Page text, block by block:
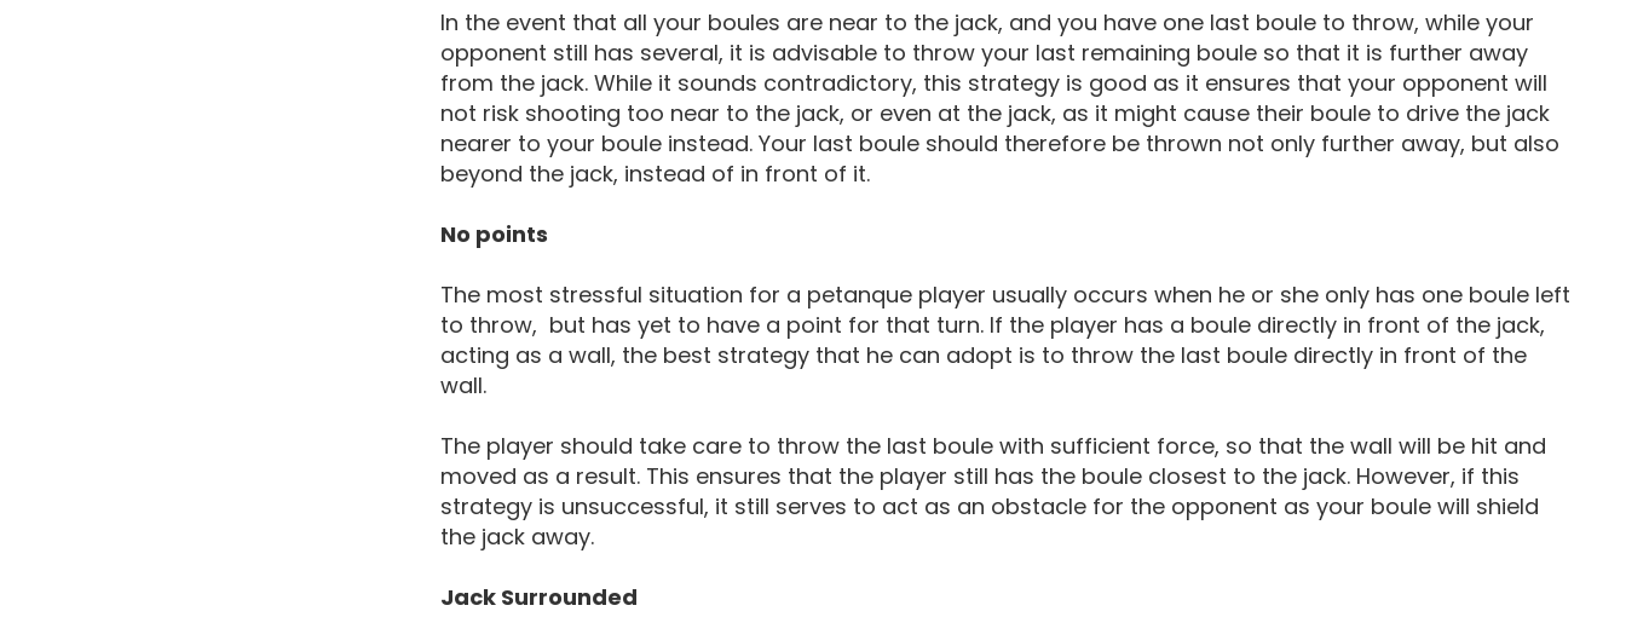
In the event that all your boules are near to the jack, and you have one last boule to throw, while your
opponent still has several, it is advisable to throw your last remaining boule so that it is further away
from the jack. While it sounds contradictory, this strategy is good as it ensures that your opponent will
not risk shooting too near to the jack, or even at the jack, as it might cause their boule to drive the jack
nearer to your boule instead. Your last boule should therefore be thrown not only further away, but also
beyond the jack, instead of in front of it.
No points
The most stressful situation for a petanque player usually occurs when he or she only has one boule left
to throw, but has yet to have a point for that turn. If the player has a boule directly in front of the jack,
acting as a wall, the best strategy that he can adopt is to throw the last boule directly in front of the
wall.
The player should take care to throw the last boule with sufficient force, so that the wall will be hit and
moved as a result. This ensures that the player still has the boule closest to the jack. However, if this
strategy is unsuccessful, it still serves to act as an obstacle for the opponent as your boule will shield
the jack away.
Jack Surrounded